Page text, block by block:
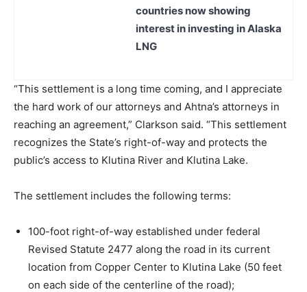
countries now showing
interest in investing in Alaska
LNG
“This settlement is a long time coming, and I appreciate
the hard work of our attorneys and Ahtna’s attorneys in
reaching an agreement,” Clarkson said. “This settlement
recognizes the State’s right-of-way and protects the
public’s access to Klutina River and Klutina Lake.
The settlement includes the following terms:
100-foot right-of-way established under federal
Revised Statute 2477 along the road in its current
location from Copper Center to Klutina Lake (50 feet
on each side of the centerline of the road);